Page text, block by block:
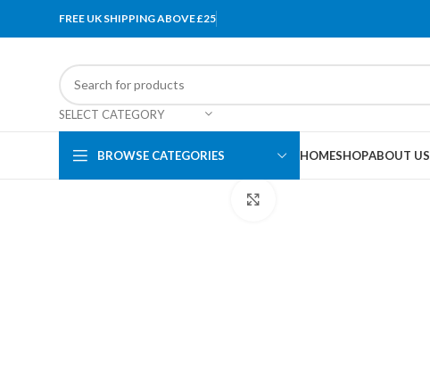
FREE UK SHIPPING ABOVE £25
SELECT CATEGORY
BROWSE CATEGORIES HOMESHOPABOUT US